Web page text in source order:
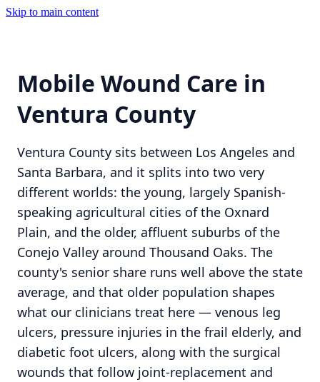
Skip to main content
Mobile Wound Care in
Ventura County
Ventura County sits between Los Angeles and
Santa Barbara, and it splits into two very
different worlds: the young, largely Spanish-
speaking agricultural cities of the Oxnard
Plain, and the older, affluent suburbs of the
Conejo Valley around Thousand Oaks. The
county's senior share runs well above the state
average, and that older population shapes
what our clinicians treat here — venous leg
ulcers, pressure injuries in the frail elderly, and
diabetic foot ulcers, along with the surgical
wounds that follow joint-replacement and